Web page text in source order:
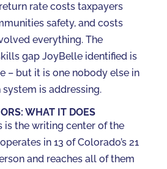
rate costs taxpayers
safety, and costs
everything. The
gap JoyBelle identified is
– but it is one nobody else in
system is addressing.
WHAT IT DOES
is the writing center of the
in 13 of Colorado’s 21
and reaches all of them